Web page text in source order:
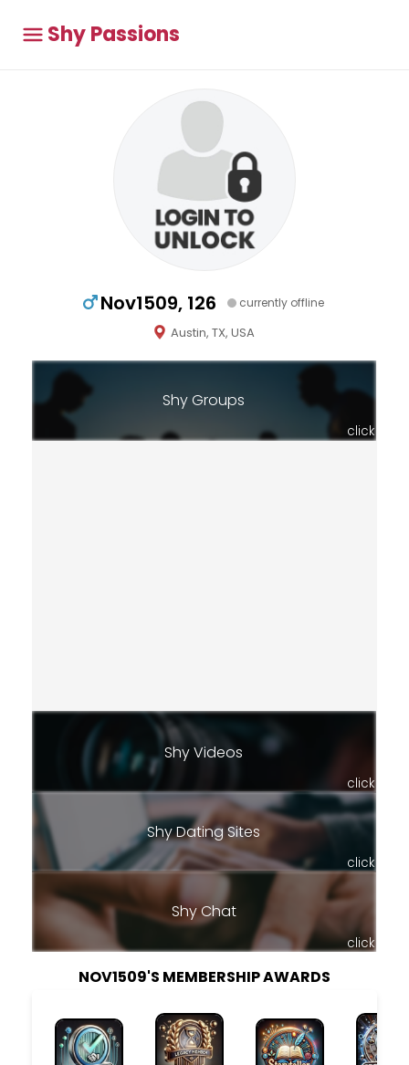
Shy Passions
Nov1509, 126 currently offline
Austin, TX, USA
Shy Groups
click
Shy Videos
click
Shy Dating Sites
click
Shy Chat
click
NOV1509'S MEMBERSHIP AWARDS